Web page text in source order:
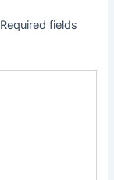
Required fields